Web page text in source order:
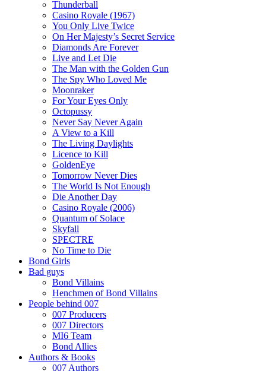
Thunderball
Casino Royale (1967)
You Only Live Twice
On Her Majesty’s Secret Service
Diamonds Are Forever
Live and Let Die
The Man with the Golden Gun
The Spy Who Loved Me
Moonraker
For Your Eyes Only
Octopussy
Never Say Never Again
A View to a Kill
The Living Daylights
Licence to Kill
GoldenEye
Tomorrow Never Dies
The World Is Not Enough
Die Another Day
Casino Royale (2006)
Quantum of Solace
Skyfall
SPECTRE
No Time to Die
Bond Girls
Bad guys
Bond Villains
Henchmen of Bond Villains
People behind 007
007 Producers
007 Directors
MI6 Team
Bond Allies
Authors & Books
007 Authors